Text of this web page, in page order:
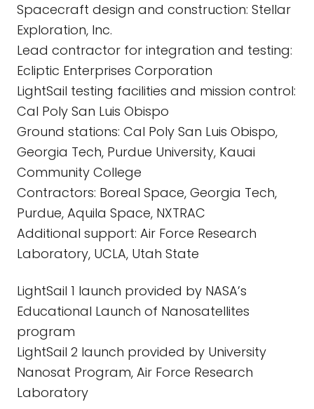
Spacecraft design and construction: Stellar
Exploration, Inc.
Lead contractor for integration and testing:
Ecliptic Enterprises Corporation
LightSail testing facilities and mission control:
Cal Poly San Luis Obispo
Ground stations: Cal Poly San Luis Obispo,
Georgia Tech, Purdue University, Kauai
Community College
Contractors: Boreal Space, Georgia Tech,
Purdue, Aquila Space, NXTRAC
Additional support: Air Force Research
Laboratory, UCLA, Utah State
LightSail 1 launch provided by NASA’s
Educational Launch of Nanosatellites
program
LightSail 2 launch provided by University
Nanosat Program, Air Force Research
Laboratory